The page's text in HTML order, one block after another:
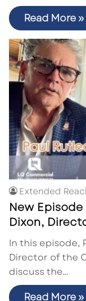
Read More »
Extended
New
Dixon,
In this episode,
Director of the
discuss the…
Read More »